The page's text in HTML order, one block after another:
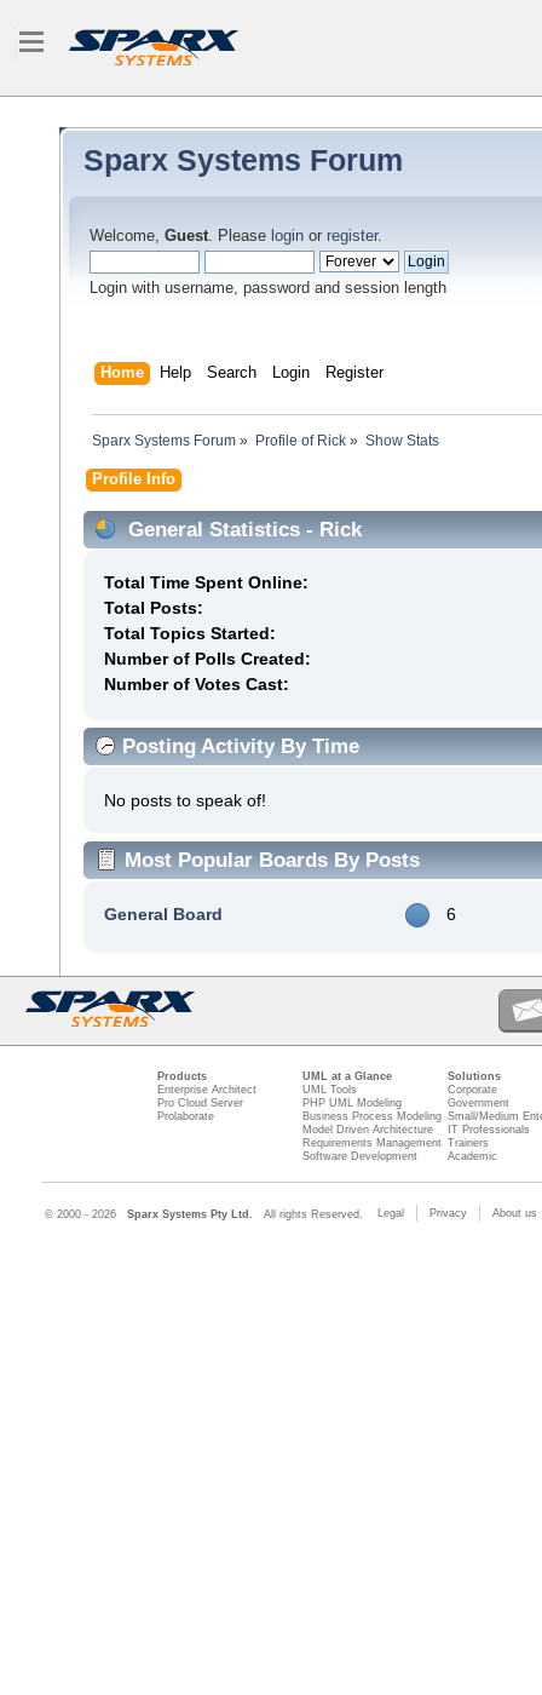
Sparx Systems Forum
Welcome, Guest. Please login or register.
Login with username, password and session length
Home Help Search Login Register
Sparx Systems Forum » Profile of Rick» Show Stats
Profile Info
General Statistics - Rick
Total Time Spent Online:
Total Posts:
Total Topics Started:
Number of Polls Created:
Number of Votes Cast:
Posting Activity By Time
No posts to speak of!
Most Popular Boards By Posts
General Board 6
Products
Enterprise Architect
Pro Cloud Server
Prolaborate
UML at a Glance
UML Tools
PHP UML Modeling
Business Process Modeling
Model Driven Architecture
Requirements Management
Software Development
Solutions
Corporate
Government
Small/Medium
IT Professionals
Trainers
Academic
© 2000 - 2026 Sparx Systems Pty Ltd. All rights Reserved. Legal Privacy About us